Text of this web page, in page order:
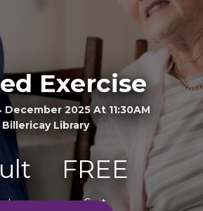
Exercise
2025 At 11:30AM
Billericay Library
FREE
Cost